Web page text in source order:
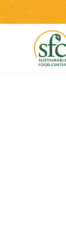
Skip
the
content